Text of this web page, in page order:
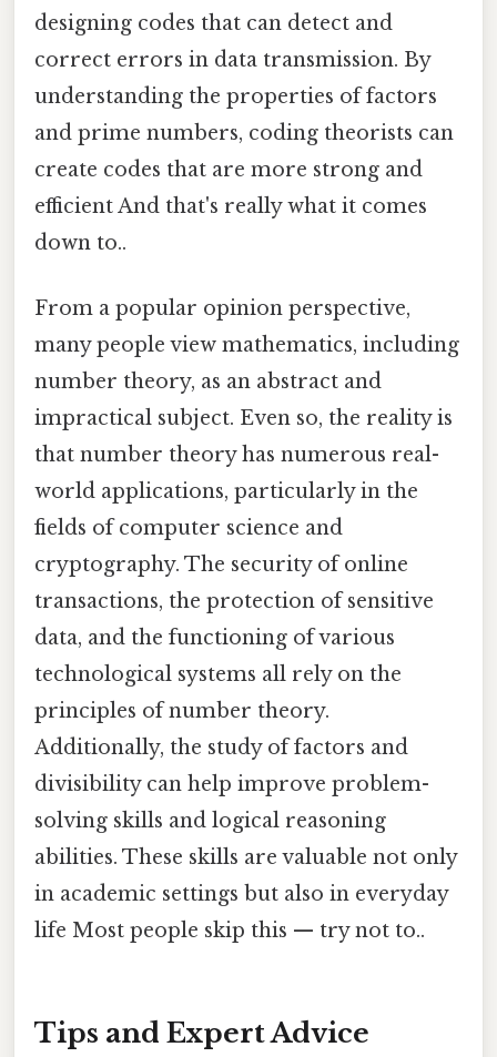
designing codes that can detect and
correct errors in data transmission. By
understanding the properties of factors
and prime numbers, coding theorists can
create codes that are more strong and
efficient And that's really what it comes
down to..
From a popular opinion perspective,
many people view mathematics, including
number theory, as an abstract and
impractical subject. Even so, the reality is
that number theory has numerous real-
world applications, particularly in the
fields of computer science and
cryptography. The security of online
transactions, the protection of sensitive
data, and the functioning of various
technological systems all rely on the
principles of number theory.
Additionally, the study of factors and
divisibility can help improve problem-
solving skills and logical reasoning
abilities. These skills are valuable not only
in academic settings but also in everyday
life Most people skip this — try not to..
Tips and Expert Advice